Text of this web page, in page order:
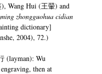
Wang Hui (王翬) and
zhongguohua cidian
dictionary]
2004), 72.)
(layman): Wu
then at